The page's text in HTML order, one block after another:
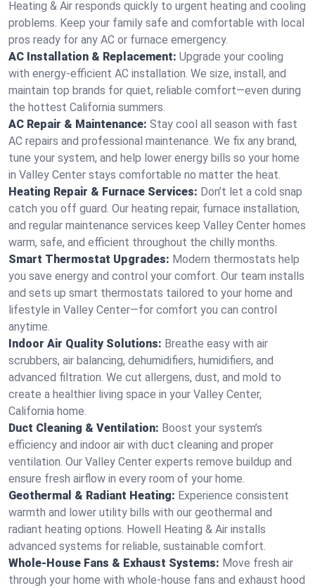
Heating & Air responds quickly to urgent heating and cooling
problems. Keep your family safe and comfortable with local
pros ready for any AC or furnace emergency.
AC Installation & Replacement: Upgrade your cooling
with energy-efficient AC installation. We size, install, and
maintain top brands for quiet, reliable comfort—even during
the hottest California summers.
AC Repair & Maintenance: Stay cool all season with fast
AC repairs and professional maintenance. We fix any brand,
tune your system, and help lower energy bills so your home
in Valley Center stays comfortable no matter the heat.
Heating Repair & Furnace Services: Don’t let a cold snap
catch you off guard. Our heating repair, furnace installation,
and regular maintenance services keep Valley Center homes
warm, safe, and efficient throughout the chilly months.
Smart Thermostat Upgrades: Modern thermostats help
you save energy and control your comfort. Our team installs
and sets up smart thermostats tailored to your home and
lifestyle in Valley Center—for comfort you can control
anytime.
Indoor Air Quality Solutions: Breathe easy with air
scrubbers, air balancing, dehumidifiers, humidifiers, and
advanced filtration. We cut allergens, dust, and mold to
create a healthier living space in your Valley Center,
California home.
Duct Cleaning & Ventilation: Boost your system’s
efficiency and indoor air with duct cleaning and proper
ventilation. Our Valley Center experts remove buildup and
ensure fresh airflow in every room of your home.
Geothermal & Radiant Heating: Experience consistent
warmth and lower utility bills with our geothermal and
radiant heating options. Howell Heating & Air installs
advanced systems for reliable, sustainable comfort.
Whole-House Fans & Exhaust Systems: Move fresh air
through your home with whole-house fans and exhaust hood